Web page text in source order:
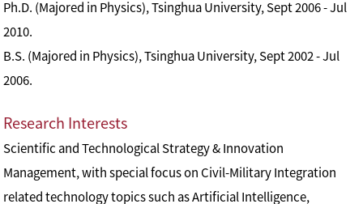
Ph.D. (Majored in Physics), Tsinghua University, Sept 2006 - Jul
2010.
B.S. (Majored in Physics), Tsinghua University, Sept 2002 - Jul
2006.
Research Interests
Scientific and Technological Strategy & Innovation
Management, with special focus on Civil-Military Integration
related technology topics such as Artificial Intelligence,